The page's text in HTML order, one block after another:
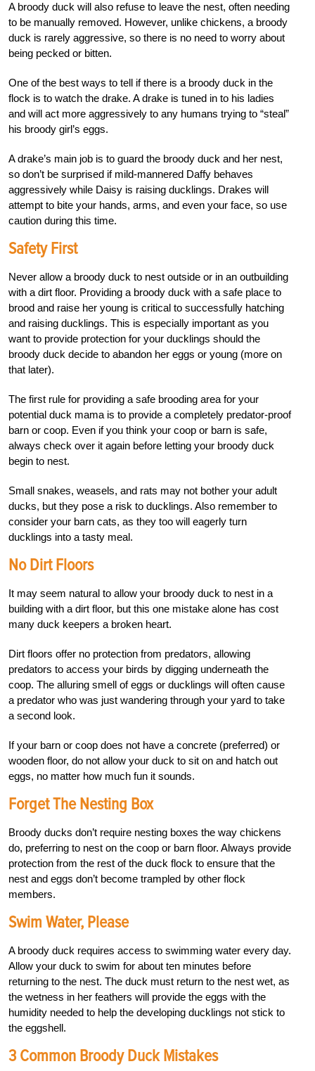
A broody duck will also refuse to leave the nest, often needing
to be manually removed. However, unlike chickens, a broody
duck is rarely aggressive, so there is no need to worry about
being pecked or bitten.
One of the best ways to tell if there is a broody duck in the
flock is to watch the drake. A drake is tuned in to his ladies
and will act more aggressively to any humans trying to “steal”
his broody girl’s eggs.
A drake’s main job is to guard the broody duck and her nest,
so don’t be surprised if mild-mannered Daffy behaves
aggressively while Daisy is raising ducklings. Drakes will
attempt to bite your hands, arms, and even your face, so use
caution during this time.
Safety First
Never allow a broody duck to nest outside or in an outbuilding
with a dirt floor. Providing a broody duck with a safe place to
brood and raise her young is critical to successfully hatching
and raising ducklings. This is especially important as you
want to provide protection for your ducklings should the
broody duck decide to abandon her eggs or young (more on
that later).
The first rule for providing a safe brooding area for your
potential duck mama is to provide a completely predator-proof
barn or coop. Even if you think your coop or barn is safe,
always check over it again before letting your broody duck
begin to nest.
Small snakes, weasels, and rats may not bother your adult
ducks, but they pose a risk to ducklings. Also remember to
consider your barn cats, as they too will eagerly turn
ducklings into a tasty meal.
No Dirt Floors
It may seem natural to allow your broody duck to nest in a
building with a dirt floor, but this one mistake alone has cost
many duck keepers a broken heart.
Dirt floors offer no protection from predators, allowing
predators to access your birds by digging underneath the
coop. The alluring smell of eggs or ducklings will often cause
a predator who was just wandering through your yard to take
a second look.
If your barn or coop does not have a concrete (preferred) or
wooden floor, do not allow your duck to sit on and hatch out
eggs, no matter how much fun it sounds.
Forget The Nesting Box
Broody ducks don’t require nesting boxes the way chickens
do, preferring to nest on the coop or barn floor. Always provide
protection from the rest of the duck flock to ensure that the
nest and eggs don’t become trampled by other flock
members.
Swim Water, Please
A broody duck requires access to swimming water every day.
Allow your duck to swim for about ten minutes before
returning to the nest. The duck must return to the nest wet, as
the wetness in her feathers will provide the eggs with the
humidity needed to help the developing ducklings not stick to
the eggshell.
3 Common Broody Duck Mistakes